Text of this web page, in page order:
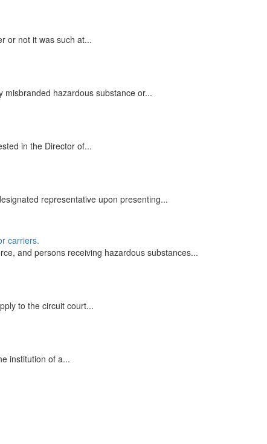
or not it was such at...
hazardous substance or...
in the Director of...
representative upon presenting...
carriers.
and persons receiving hazardous substances...
to the circuit court...
institution of a...